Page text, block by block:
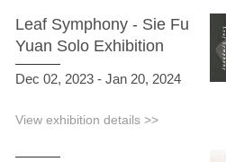
Leaf Symphony - Sie Fu
Yuan Solo Exhibition
Dec 02, 2023 - Jan 20, 2024
View exhibition details >>